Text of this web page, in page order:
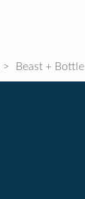
Beast + Bottle